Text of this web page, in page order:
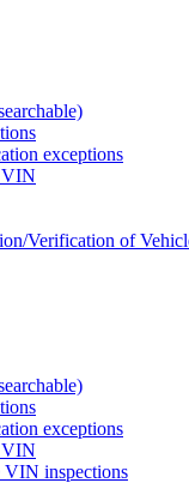
exceptions
VIN
Verification of
exceptions
VIN
inspections